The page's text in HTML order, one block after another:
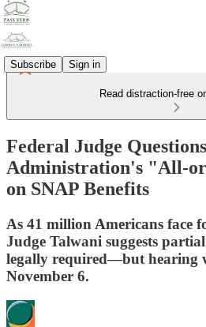
Subscribe Sign in
Read distraction-free
Federal Judge
Administration's "All-
on SNAP Benefits
As 41 million Americans face
Judge Talwani suggests
legally required—but hearing
November 6.